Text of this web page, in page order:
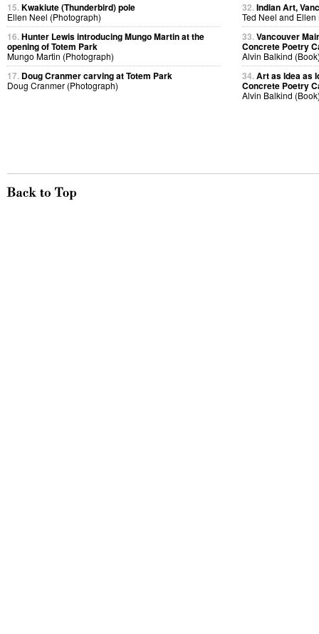
15.Kwakiute (Thunderbird) pole
Ellen Neel (Photograph)
16.Hunter Lewis introducing Mungo Martin at the
opening of Totem Park
Mungo Martin (Photograph)
17. Doug Cranmer carving at Totem Park
Doug Cranmer (Photograph)
32.Indian Art,
Ted Neel and
33.Vancouver
Concrete Poetry
Alvin Balkind
34.Art as Idea as
Concrete Poetry
Alvin Balkind